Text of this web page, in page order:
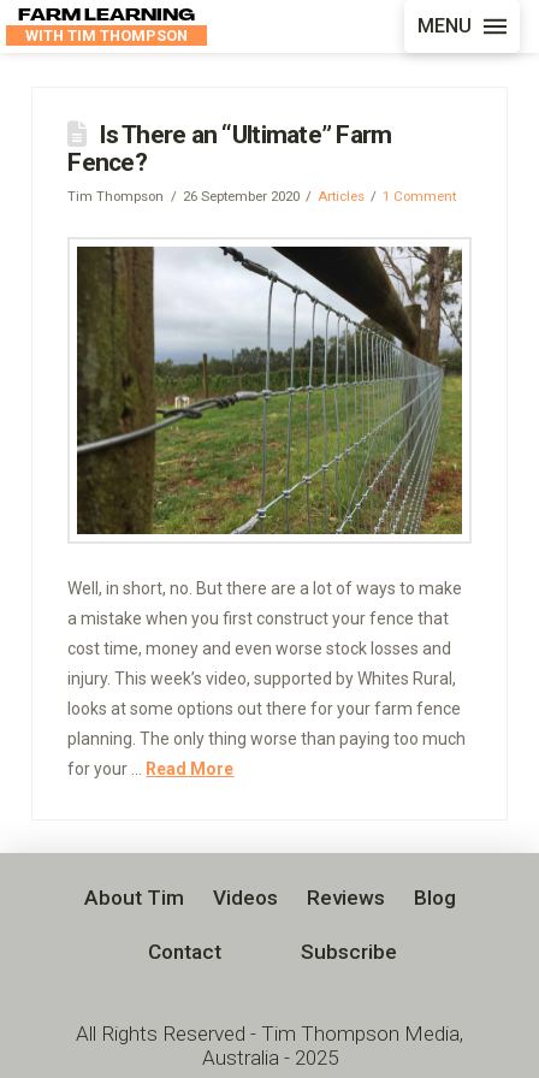
FARM LEARNING
WITH TIM THOMPSON MENU
Is There an “Ultimate” Farm
Fence?
Tim Thompson 26 September 2020 Articles 1 Comment
Well, in short, no. But there are a lot of ways to make
a mistake when you first construct your fence that
cost time, money and even worse stock losses and
injury. This week’s video, supported by Whites Rural,
looks at some options out there for your farm fence
planning. The only thing worse than paying too much
for your …
Read More
All Rights Reserved - Tim Thompson Media,
Australia - 2025
About Tim Videos Reviews Blog
Contact Subscribe